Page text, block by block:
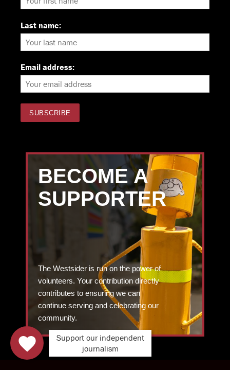
Last name:
Email address:
BECOME A
SUPPORTER
The Westsider is run on the power of
volunteers. Your contribution directly
contributes to ensuring we can
continue serving and celebrating our
community.
DONATE TODAY
Support our independent
journalism